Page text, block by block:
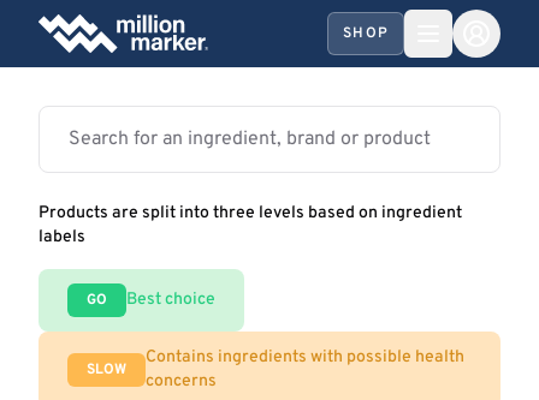
SHOP
Products are split into three levels based on ingredient
labels
GO Best choice
SLOW
Contains ingredients with possible health
concerns